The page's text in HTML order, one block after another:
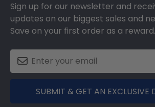
Sign up for our newsletter and
updates on our biggest sales and
Save on your first order as a reward.
SUBMIT & GET AN EXCLUSIVE